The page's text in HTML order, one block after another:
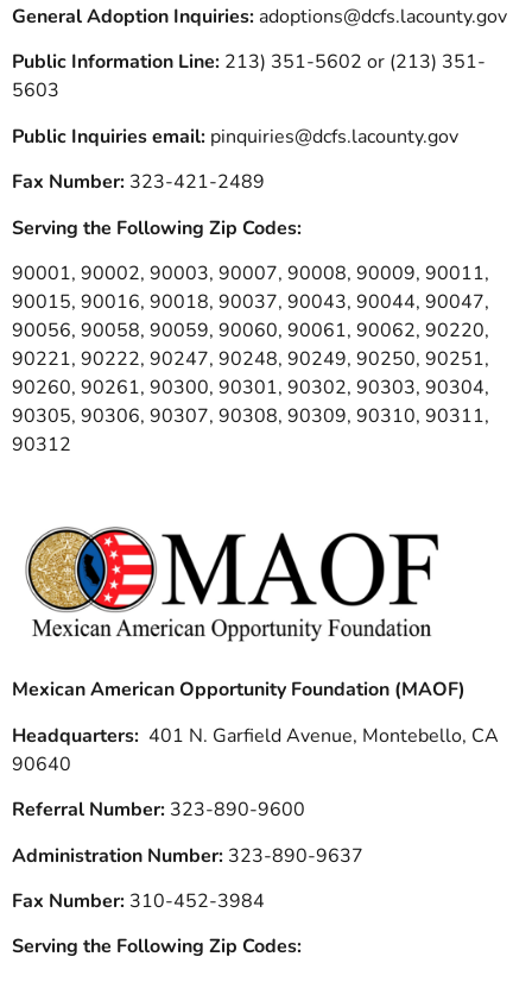
General Adoption Inquiries: adoptions@dcfs.lacounty.gov
Public Information Line: 213) 351-5602 or (213) 351-
5603
Public Inquiries email: pinquiries@dcfs.lacounty.gov
Fax Number: 323-421-2489
Serving the Following Zip Codes:
90001, 90002, 90003, 90007, 90008, 90009, 90011,
90015, 90016, 90018, 90037, 90043, 90044, 90047,
90056, 90058, 90059, 90060, 90061, 90062, 90220,
90221, 90222, 90247, 90248, 90249, 90250, 90251,
90260, 90261, 90300, 90301, 90302, 90303, 90304,
90305, 90306, 90307, 90308, 90309, 90310, 90311,
90312
Mexican American Opportunity Foundation (MAOF)
Headquarters: 401 N. Garfield Avenue, Montebello, CA
90640
Referral Number: 323-890-9600
Administration Number: 323-890-9637
Fax Number: 310-452-3984
Serving the Following Zip Codes: